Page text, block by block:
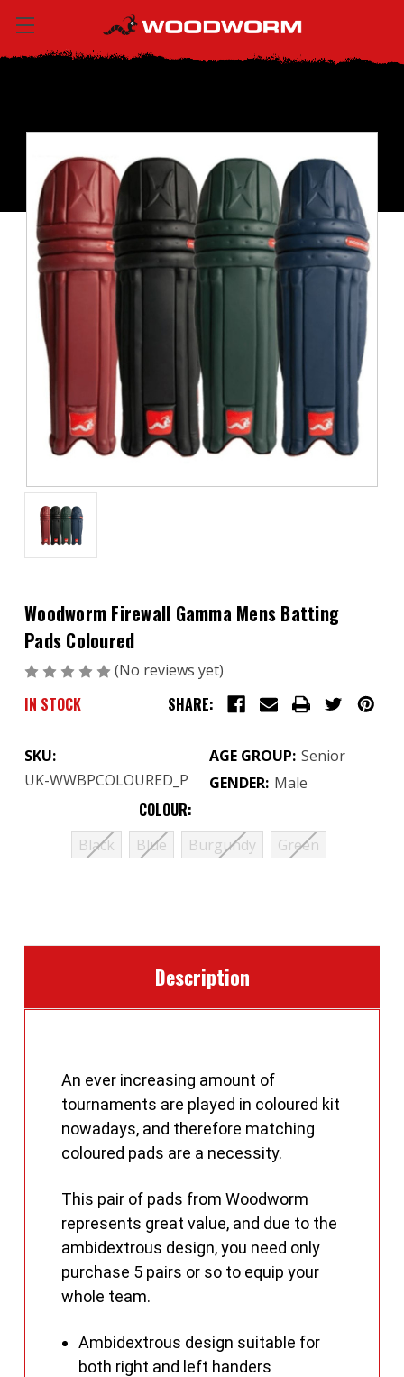
Woodworm Firewall Gamma Mens Batting
Pads Coloured
(No reviews yet)
IN STOCK SHARE:
SKU:
UK-WWBPCOLOURED_P
AGE GROUP: Senior
GENDER: Male
COLOUR:
Black Blue Burgundy Green
Description
An ever increasing amount of
tournaments are played in coloured kit
nowadays, and therefore matching
coloured pads are a necessity.
This pair of pads from Woodworm
represents great value, and due to the
ambidextrous design, you need only
purchase 5 pairs or so to equip your
whole team.
Ambidextrous design suitable for
both right and left handers